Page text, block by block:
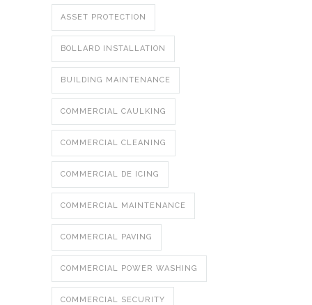
ASSET PROTECTION
BOLLARD INSTALLATION
BUILDING MAINTENANCE
COMMERCIAL CAULKING
COMMERCIAL CLEANING
COMMERCIAL DE ICING
COMMERCIAL MAINTENANCE
COMMERCIAL PAVING
COMMERCIAL POWER WASHING
COMMERCIAL SECURITY